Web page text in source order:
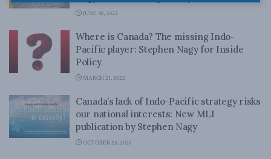
JUNE 30, 2022
Where is Canada? The missing Indo-
Pacific player: Stephen Nagy for Inside
Policy
MARCH 21, 2022
Canada’s lack of Indo-Pacific strategy risks
our national interests: New MLI
publication by Stephen Nagy
OCTOBER 25, 2021